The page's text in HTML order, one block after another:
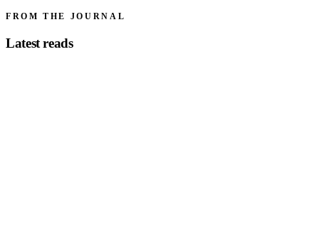
FROM THE JOURNAL
Latest reads